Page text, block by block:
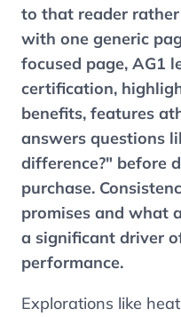
to that reader
with one generic
focused page, AG1
certification,
benefits, features
answers questions
difference?" before
purchase.
promises and what
a significant driver
performance.
Explorations like